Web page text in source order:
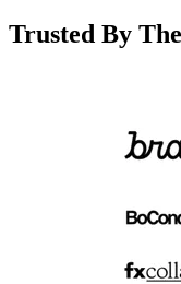
Trusted By